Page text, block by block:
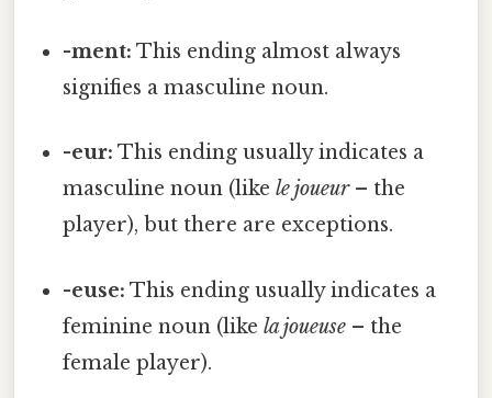
-ment: This ending almost always
signifies a masculine noun.
-eur: This ending usually indicates a
masculine noun (likele joueur– the
player), but there are exceptions.
-euse: This ending usually indicates a
feminine noun (likela joueuse – the
female player).